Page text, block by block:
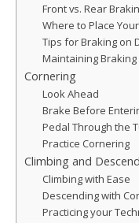
Front vs. Rear
Where to Place
Tips for Braking on
Maintaining Braking
Cornering
Look Ahead
Brake Before
Pedal Through the
Practice Cornering
Climbing and
Climbing with Ease
Descending with
Practicing your